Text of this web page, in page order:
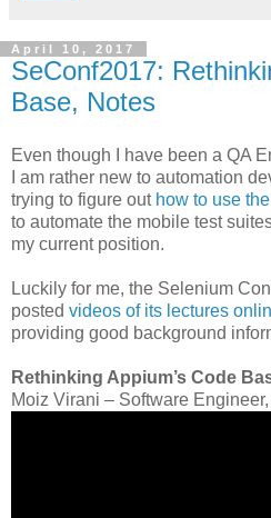
April 10, 2017
SeConf2017:
Base, Notes
Even though I have been a QA
I am rather new to automation
trying to figure out how to use
to automate the mobile test
my current position.
Luckily for me, the Selenium
posted videos of its lectures
providing good background
Rethinking Appium’s Code
Moiz Virani – Software